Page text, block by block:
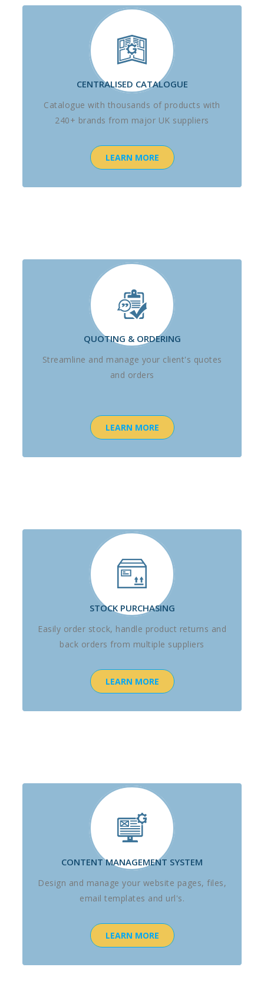
CENTRALISED CATALOGUE
Catalogue with thousands of products with
240+ brands from major UK suppliers
LEARN MORE
QUOTING & ORDERING
Streamline and manage your client's quotes
and orders
LEARN MORE
STOCK PURCHASING
Easily order stock, handle product returns and
back orders from multiple suppliers
LEARN MORE
CONTENT MANAGEMENT SYSTEM
Design and manage your website pages, files,
email templates and url's.
LEARN MORE